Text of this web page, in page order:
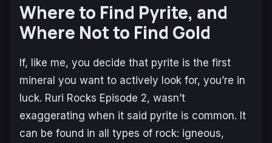
Where to Find Pyrite, and
Where Not to Find Gold
If, like me, you decide that pyrite is the first
mineral you want to actively look for, you’re in
luck. Ruri Rocks Episode 2, wasn’t
exaggerating when it said pyrite is common. It
can be found in all types of rock: igneous,